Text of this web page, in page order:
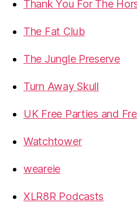
Thank You For The
The Fat Club
The Jungle Preserve
Turn Away Skull
UK Free Parties and
Watchtower
weareie
XLR8R Podcasts